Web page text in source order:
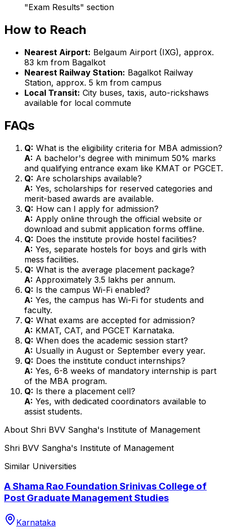
"Exam Results" section
How to Reach
Nearest Airport: Belgaum Airport (IXG), approx.
83 km from Bagalkot
Nearest Railway Station: Bagalkot Railway
Station, approx. 5 km from campus
Local Transit: City buses, taxis, auto-rickshaws
available for local commute
FAQs
Q: What is the eligibility criteria for MBA admission?
A: A bachelor's degree with minimum 50% marks
and qualifying entrance exam like KMAT or PGCET.
Q: Are scholarships available?
A: Yes, scholarships for reserved categories and
merit-based awards are available.
Q: How can I apply for admission?
A: Apply online through the official website or
download and submit application forms offline.
Q: Does the institute provide hostel facilities?
A: Yes, separate hostels for boys and girls with
mess facilities.
Q: What is the average placement package?
A: Approximately ₹3.5 lakhs per annum.
Q: Is the campus Wi-Fi enabled?
A: Yes, the campus has Wi-Fi for students and
faculty.
Q: What exams are accepted for admission?
A: KMAT, CAT, and PGCET Karnataka.
Q: When does the academic session start?
A: Usually in August or September every year.
Q: Does the institute conduct internships?
A: Yes, 6-8 weeks of mandatory internship is part
of the MBA program.
Q: Is there a placement cell?
A: Yes, with dedicated coordinators available to
assist students.
About Shri BVV Sangha's Institute of Management
Shri BVV Sangha's Institute of Management
Similar Universities
A Shama Rao Foundation Srinivas College of
Post Graduate Management Studies
Karnataka